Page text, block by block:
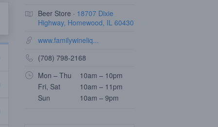
Beer Store · 18707 Dixie
Highway, Homewood, IL 60430
www.familywineliq...
(708) 798-2168
Mon – Thu
10am – 10pm
Fri, Sat
10am – 11pm
Sun
10am – 9pm